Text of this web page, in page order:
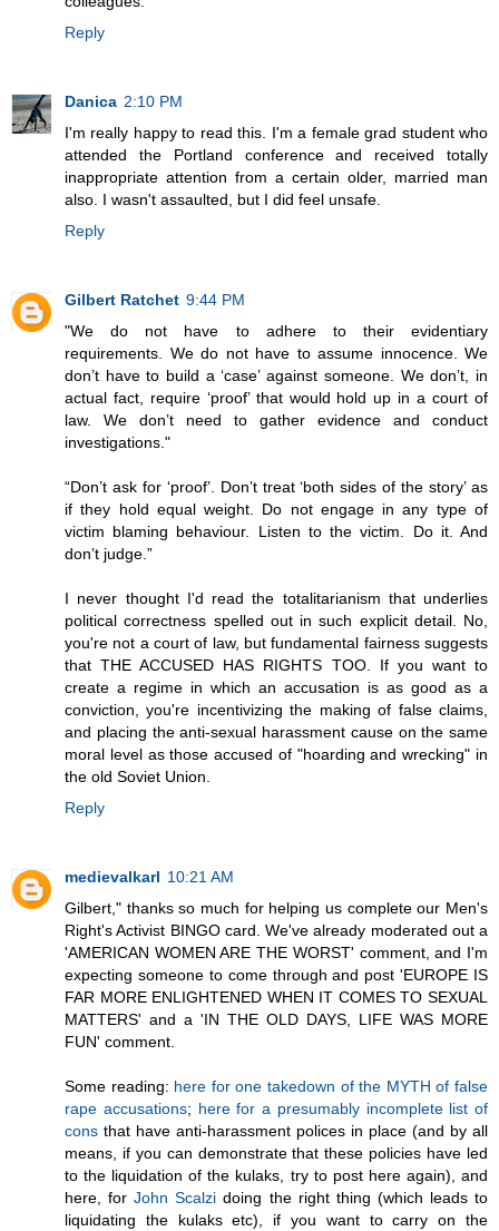
Reply
Danica 2:10 PM
I'm really happy to read this. I'm a female grad student who
attended the Portland conference and received totally
inappropriate attention from a certain older, married man
also. I wasn't assaulted, but I did feel unsafe.
Reply
Gilbert Ratchet 9:44 PM
"We do not have to adhere to their evidentiary
requirements. We do not have to assume innocence. We
don’t have to build a ‘case’ against someone. We don’t, in
actual fact, require ‘proof’ that would hold up in a court of
law. We don’t need to gather evidence and conduct
investigations."
“Don’t ask for ‘proof’. Don’t treat ‘both sides of the story’ as
if they hold equal weight. Do not engage in any type of
victim blaming behaviour. Listen to the victim. Do it. And
don’t judge.”
I never thought I'd read the totalitarianism that underlies
political correctness spelled out in such explicit detail. No,
you're not a court of law, but fundamental fairness suggests
that THE ACCUSED HAS RIGHTS TOO. If you want to
create a regime in which an accusation is as good as a
conviction, you're incentivizing the making of false claims,
and placing the anti-sexual harassment cause on the same
moral level as those accused of "hoarding and wrecking" in
the old Soviet Union.
Reply
medievalkarl 10:21 AM
Gilbert," thanks so much for helping us complete our Men's
Right's Activist BINGO card. We've already moderated out a
'AMERICAN WOMEN ARE THE WORST' comment, and I'm
expecting someone to come through and post 'EUROPE IS
FAR MORE ENLIGHTENED WHEN IT COMES TO SEXUAL
MATTERS' and a 'IN THE OLD DAYS, LIFE WAS MORE
FUN' comment.
Some reading: here for one takedown of the MYTH of false
rape accusations; here for a presumably incomplete list of
cons that have anti-harassment polices in place (and by all
means, if you can demonstrate that these policies have led
to the liquidation of the kulaks, try to post here again), and
here, forJohn Scalzi doing the right thing (which leads to
liquidating the kulaks etc), if you want to carry on the